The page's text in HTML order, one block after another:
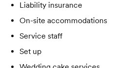
Liability insurance
On-site accommodations
Service staff
Set up